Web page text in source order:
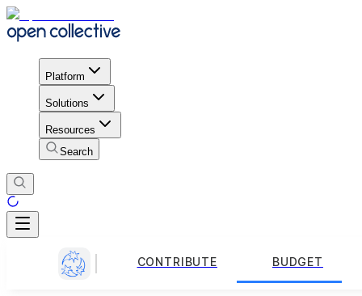
Platform
Solutions
Resources
Search
CONTRIBUTE BUDGET